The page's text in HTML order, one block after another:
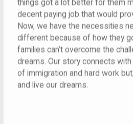
things got a lot better for them
decent paying job that would
Now, we have the necessities
different because of how they
families can’t overcome the
dreams. Our story connects
of immigration and hard work
and live our dreams.